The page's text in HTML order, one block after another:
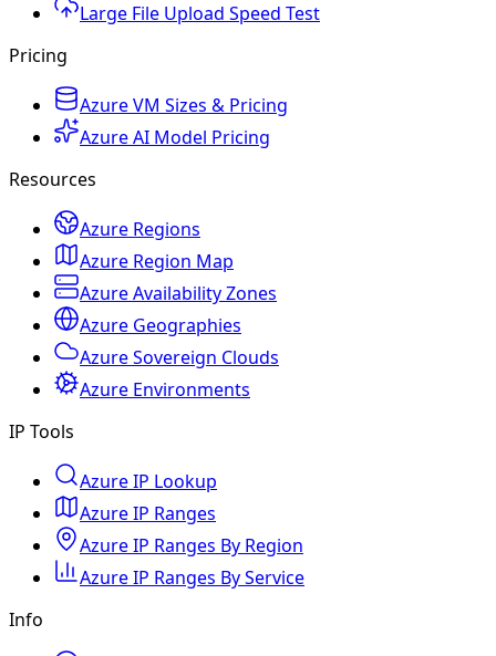
Large File Upload Speed Test
Pricing
Azure VM Sizes & Pricing
Azure AI Model Pricing
Resources
Azure Regions
Azure Region Map
Azure Availability Zones
Azure Geographies
Azure Sovereign Clouds
Azure Environments
IP Tools
Azure IP Lookup
Azure IP Ranges
Azure IP Ranges By Region
Azure IP Ranges By Service
Info